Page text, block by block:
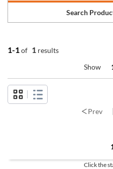
Search
1-1of 1 results
Show
Prev
Click the